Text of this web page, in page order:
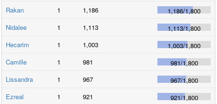
Rakan
1 1,186 1,186/1,800
Nidalee
1 1,113 1,113/1,800
Hecarim
1 1,003 1,003/1,800
Camille
1 981 981/1,800
Lissandra
1 967 967/1,800
Ezreal
1 921 921/1,800